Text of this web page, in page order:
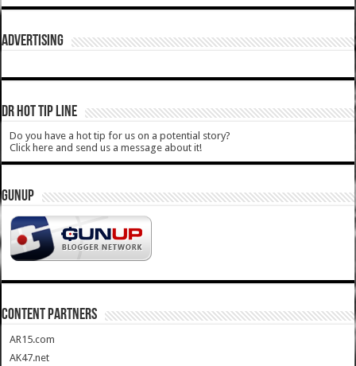
ADVERTISING
DR HOT TIP LINE
Do you have a hot tip for us on a potential story?
Click here and send us a message about it!
GUNUP
CONTENT PARTNERS
AR15.com
AK47.net